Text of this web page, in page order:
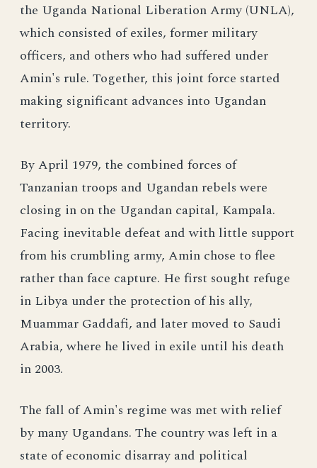
the Uganda National Liberation Army (UNLA),
which consisted of exiles, former military
officers, and others who had suffered under
Amin's rule. Together, this joint force started
making significant advances into Ugandan
territory.
By April 1979, the combined forces of
Tanzanian troops and Ugandan rebels were
closing in on the Ugandan capital, Kampala.
Facing inevitable defeat and with little support
from his crumbling army, Amin chose to flee
rather than face capture. He first sought refuge
in Libya under the protection of his ally,
Muammar Gaddafi, and later moved to Saudi
Arabia, where he lived in exile until his death
in 2003.
The fall of Amin's regime was met with relief
by many Ugandans. The country was left in a
state of economic disarray and political